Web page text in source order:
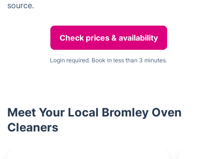
source.
Check prices & availability
Login required. Book in less than 3 minutes.
Meet Your Local Bromley Oven
Cleaners